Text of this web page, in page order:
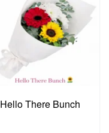
Hello There Bunch